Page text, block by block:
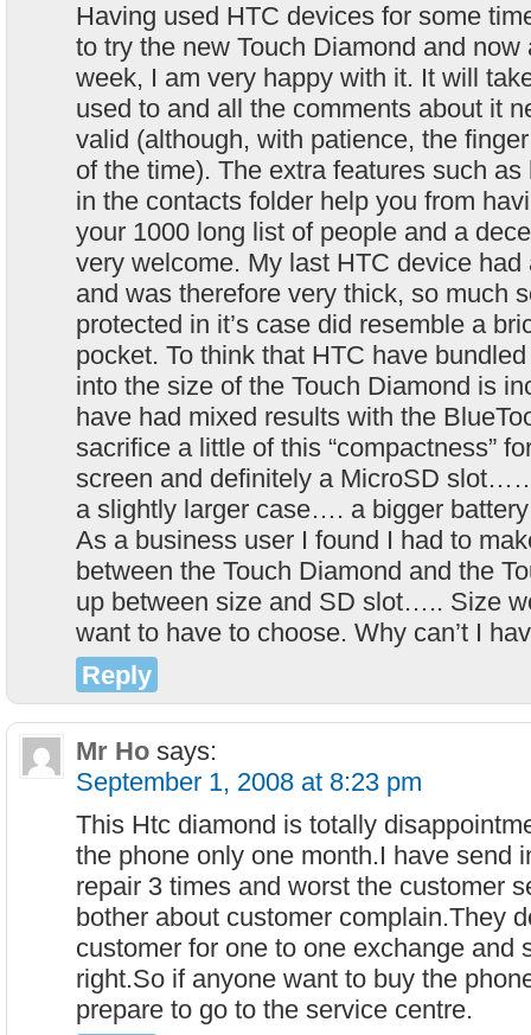
Having used HTC devices for some
to try the new Touch Diamond and
week, I am very happy with it. It will
used to and all the comments about it
valid (although, with patience, the
of the time). The extra features such
in the contacts folder help you from
your 1000 long list of people and a
very welcome. My last HTC device
and was therefore very thick, so much
protected in it’s case did resemble a
pocket. To think that HTC have
into the size of the Touch Diamond is
have had mixed results with the
sacrifice a little of this “compactness”
screen and definitely a MicroSD
a slightly larger case…. a bigger
As a business user I found I had to
between the Touch Diamond and the
up between size and SD slot….. Size
want to have to choose. Why can’t I
Reply
Mr Ho says:
September 1, 2008 at 8:23 pm
This Htc diamond is totally
the phone only one month.I have send
repair 3 times and worst the customer
bother about customer complain.They
customer for one to one exchange and
right.So if anyone want to buy the
prepare to go to the service centre.